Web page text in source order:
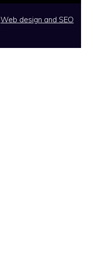
Web design and SEO